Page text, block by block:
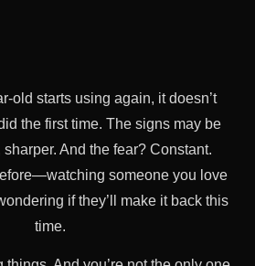
old starts using again, it doesn’t
the first time. The signs may be
And the fear? Constant.
someone you love
if they’ll make it back this
time.